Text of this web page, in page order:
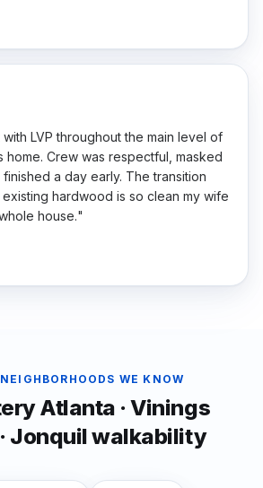
LVP throughout the main level of
home. Crew was respectful, masked
a day early. The transition
hardwood is so clean my wife
house."
NEIGHBORHOODS WE KNOW
Atlanta · Vinings
Jonquil walkability